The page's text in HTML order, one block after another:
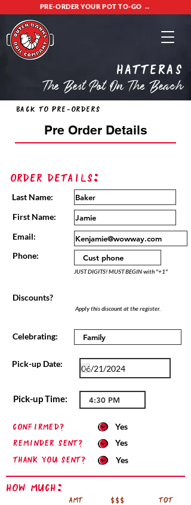
PRE-ORDER YOUR POT TO-GO →
Hatteras
The Best Pot On The Beach
Back to Pre-Orders
Pre Order Details
Order Details:
Last Name:
First Name:
Email:
Phone:
JUST DIGITS! MUST BEGIN with "+1"
Discounts?
Apply this discount at the register.
Celebrating:
Pick-up Date:
Pick-up Time:
confirmed?
Yes
Reminder sent?
Yes
Thank you sent?
Yes
How Much:
AMT $$$
TOT